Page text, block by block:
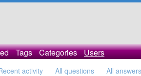
Tags Categories Users
activity All questions All answers